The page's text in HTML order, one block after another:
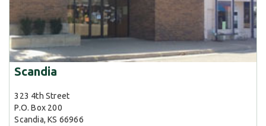
Scandia
323 4th Street
P.O. Box 200
Scandia, KS 66966